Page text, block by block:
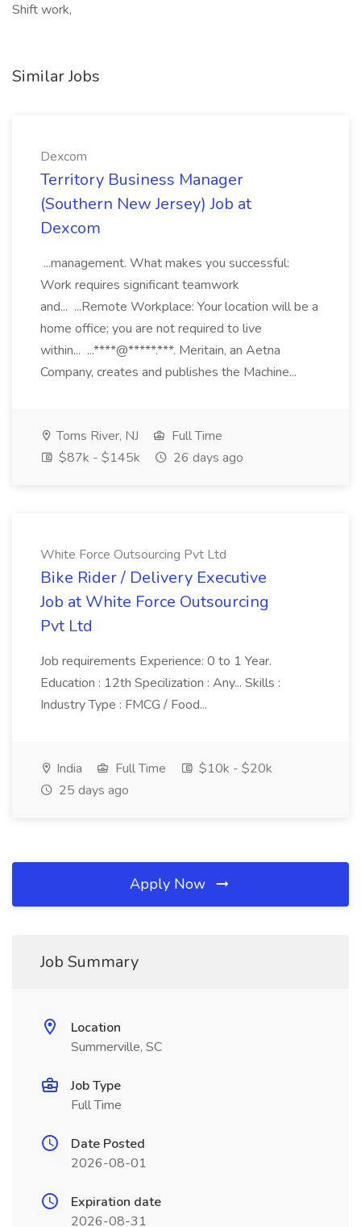
Shift work,
Similar Jobs
Dexcom
Territory Business Manager
(Southern New Jersey) Job at
Dexcom
...management. What makes you successful:
Work requires significant teamwork
and... ...Remote Workplace: Your location will be a
home office; you are not required to live
within... ...****@*****.***. Meritain, an Aetna
Company, creates and publishes the Machine...
Toms River, NJ
Full Time
$87k - $145k
26 days ago
White Force Outsourcing Pvt Ltd
Bike Rider / Delivery Executive
Job at White Force Outsourcing
Pvt Ltd
Job requirements Experience: 0 to 1 Year.
Education : 12th Specilization : Any... Skills :
Industry Type : FMCG / Food...
India Full Time
$10k - $20k
25 days ago
Apply Now
Job Summary
Location
Summerville, SC
Job Type
Full Time
Date Posted
2026-08-01
Expiration date
2026-08-31